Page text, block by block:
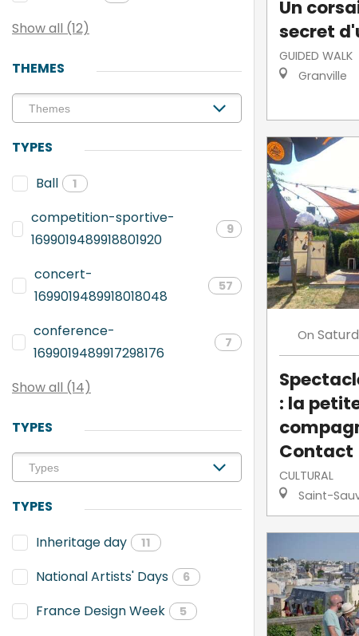
Show all (12)
THEMES
TYPES
Ball
1
competition-sportive-
1699019489918801920
9
concert-
1699019489918018048
57
conference-
1699019489917298176
7
Show all (14)
TYPES
TYPES
Inheritage day
11
National Artists' Days 6
France Design Week 5
Un
secret
GUIDED WALK
Granville
On
: la
Contact
CULTURAL
Saint-